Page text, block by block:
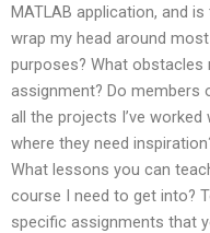
MATLAB application, and
wrap my head around
purposes? What
assignment? Do members
all the projects I’ve
where they need
What lessons you can
course I need to get into?
specific assignments that